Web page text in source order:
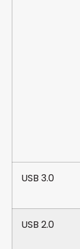
USB 3.0
USB 2.0